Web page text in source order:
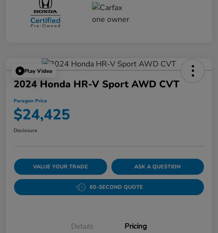
Play Video
2024 Honda HR-V Sport AWD CVT
Paragon Price
$24,425
Disclosure
VALUE YOUR TRADE ASK A QUESTION
60-SECOND QUOTE
Details Pricing